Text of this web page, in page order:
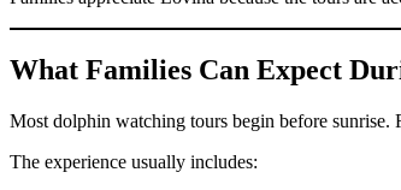
What Families Can Expect
Most dolphin watching tours begin before
The experience usually includes: